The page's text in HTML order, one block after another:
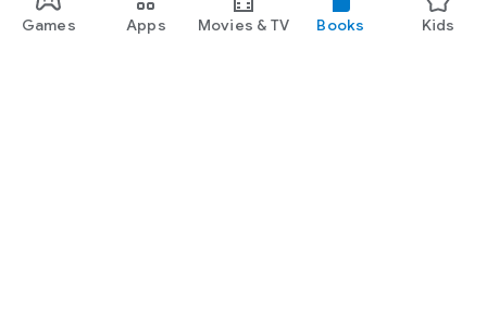
Games Apps Movies & TV Books Kids